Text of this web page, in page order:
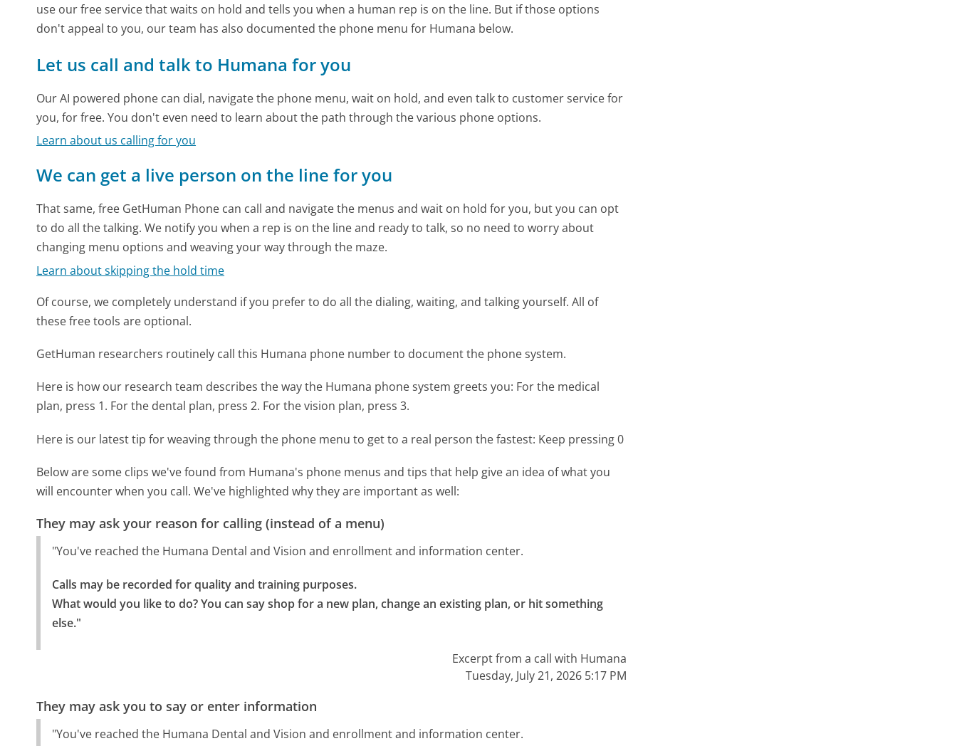
use our free service that waits on hold and tells you when a human rep is on the line. But if those options
don't appeal to you, our team has also documented the phone menu for Humana below.
Let us call and talk to Humana for you
Our AI powered phone can dial, navigate the phone menu, wait on hold, and even talk to customer service for
you, for free. You don't even need to learn about the path through the various phone options.
Learn about us calling for you
We can get a live person on the line for you
That same, free GetHuman Phone can call and navigate the menus and wait on hold for you, but you can opt
to do all the talking. We notify you when a rep is on the line and ready to talk, so no need to worry about
changing menu options and weaving your way through the maze.
Learn about skipping the hold time
Of course, we completely understand if you prefer to do all the dialing, waiting, and talking yourself. All of
these free tools are optional.
GetHuman researchers routinely call this Humana phone number to document the phone system.
Here is how our research team describes the way the Humana phone system greets you: For the medical
plan, press 1. For the dental plan, press 2. For the vision plan, press 3.
Here is our latest tip for weaving through the phone menu to get to a real person the fastest: Keep pressing 0
Below are some clips we've found from Humana's phone menus and tips that help give an idea of what you
will encounter when you call. We've highlighted why they are important as well:
They may ask your reason for calling (instead of a menu)
"You've reached the Humana Dental and Vision and enrollment and information center.
Calls may be recorded for quality and training purposes.
What would you like to do? You can say shop for a new plan, change an existing plan, or hit something
else."
Excerpt from a call with Humana
Tuesday, July 21, 2026 5:17 PM
They may ask you to say or enter information
"You've reached the Humana Dental and Vision and enrollment and information center.